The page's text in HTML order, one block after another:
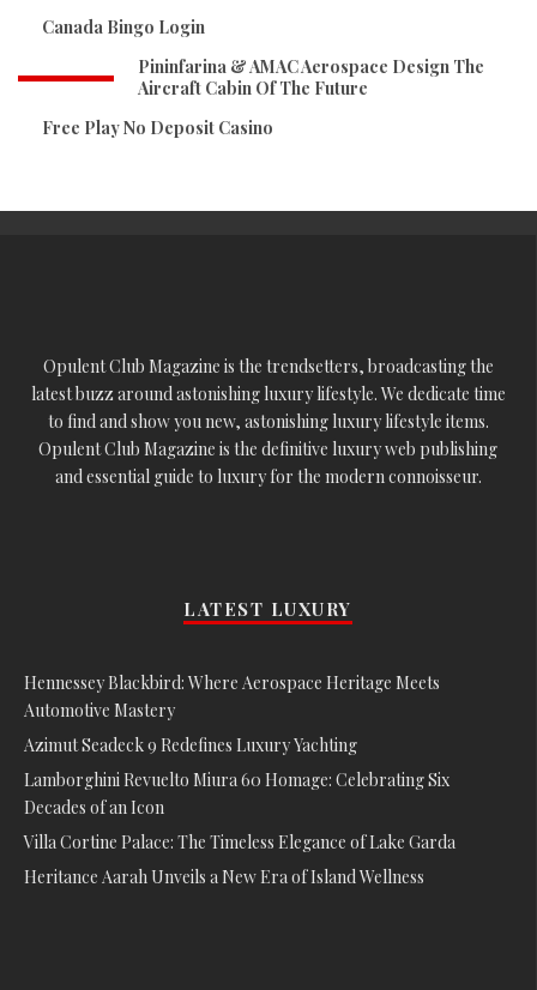
Canada Bingo Login
Pininfarina & AMAC Aerospace Design The
Aircraft Cabin Of The Future
Free Play No Deposit Casino
Opulent Club Magazine is the trendsetters, broadcasting the
latest buzz around astonishing luxury lifestyle. We dedicate time
to find and show you new, astonishing luxury lifestyle items.
Opulent Club Magazine is the definitive luxury web publishing
and essential guide to luxury for the modern connoisseur.
LATEST LUXURY
Hennessey Blackbird: Where Aerospace Heritage Meets
Automotive Mastery
Azimut Seadeck 9 Redefines Luxury Yachting
Lamborghini Revuelto Miura 60 Homage: Celebrating Six
Decades of an Icon
Villa Cortine Palace: The Timeless Elegance of Lake Garda
Heritance Aarah Unveils a New Era of Island Wellness